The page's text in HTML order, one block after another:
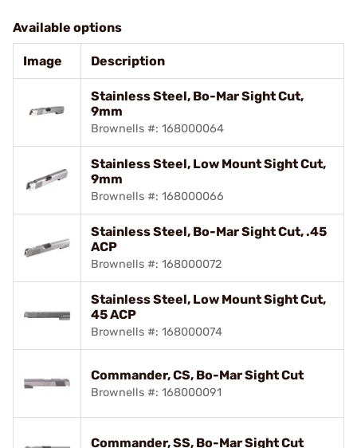
Available options
Image Description
Stainless Steel, Bo-Mar Sight Cut,
9mm
Brownells #: 168000064
Stainless Steel, Low Mount Sight Cut,
9mm
Brownells #: 168000066
Stainless Steel, Bo-Mar Sight Cut, .45
ACP
Brownells #: 168000072
Stainless Steel, Low Mount Sight Cut,
45 ACP
Brownells #: 168000074
Commander, CS, Bo-Mar Sight Cut
Brownells #: 168000091
Commander, SS, Bo-Mar Sight Cut